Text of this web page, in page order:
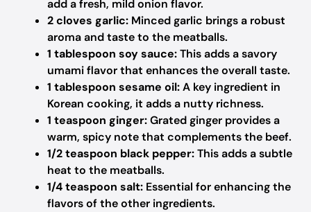
add a fresh, mild onion flavor.
2 cloves garlic: Minced garlic brings a robust
aroma and taste to the meatballs.
1 tablespoon soy sauce:This adds a savory
umami flavor that enhances the overall taste.
1 tablespoon sesame oil:A key ingredient in
Korean cooking, it adds a nutty richness.
1 teaspoon ginger:Grated ginger provides a
warm, spicy note that complements the beef.
1/2 teaspoon black pepper:This adds a subtle
heat to the meatballs.
1/4 teaspoon salt: Essential for enhancing the
flavors of the other ingredients.